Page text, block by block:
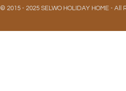
© 2015 - 2025 SELWO HOLIDAY HOME - All